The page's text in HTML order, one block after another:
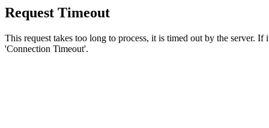
Request Timeout
This request takes too long to process, it is timed out by the server.
'Connection Timeout'.